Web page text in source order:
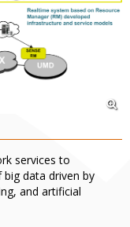
services to
data driven by
and artificial